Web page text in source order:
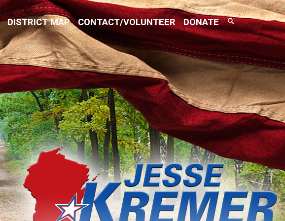
DISTRICT MAP CONTACT/VOLUNTEER DONATE
Search
Toggle